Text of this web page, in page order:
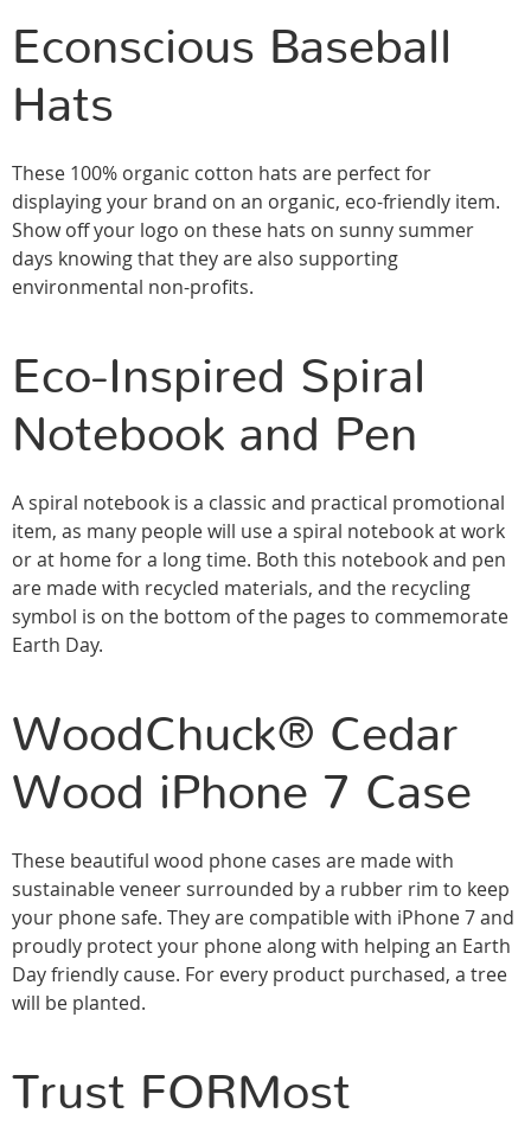
Econscious Baseball
Hats
These 100% organic cotton hats are perfect for
displaying your brand on an organic, eco-friendly item.
Show off your logo on these hats on sunny summer
days knowing that they are also supporting
environmental non-profits.
Eco-Inspired Spiral
Notebook and Pen
A spiral notebook is a classic and practical promotional
item, as many people will use a spiral notebook at work
or at home for a long time. Both this notebook and pen
are made with recycled materials, and the recycling
symbol is on the bottom of the pages to commemorate
Earth Day.
WoodChuck® Cedar
Wood iPhone 7 Case
These beautiful wood phone cases are made with
sustainable veneer surrounded by a rubber rim to keep
your phone safe. They are compatible with iPhone 7 and
proudly protect your phone along with helping an Earth
Day friendly cause. For every product purchased, a tree
will be planted.
Trust FORMost